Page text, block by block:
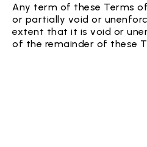
Any term of these Terms
or partially void or
extent that it is void or
of the remainder of these